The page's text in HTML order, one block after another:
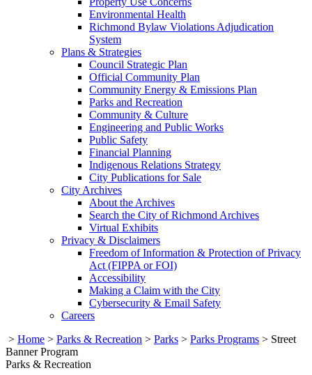
Environmental Health
Richmond Bylaw Violations Adjudication
System
Plans & Strategies
Council Strategic Plan
Official Community Plan
Community Energy & Emissions Plan
Parks and Recreation
Community & Culture
Engineering and Public Works
Public Safety
Financial Planning
Indigenous Relations Strategy
City Publications for Sale
City Archives
About the Archives
Search the City of Richmond Archives
Virtual Exhibits
Privacy & Disclaimers
Freedom of Information & Protection of Privacy
Act (FIPPA or FOI)
Accessibility
Making a Claim with the City
Cybersecurity & Email Safety
Careers
> Home > Parks & Recreation > Parks > Parks Programs > Street
Banner Program
Parks & Recreation